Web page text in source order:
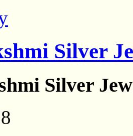
Silver
Silver